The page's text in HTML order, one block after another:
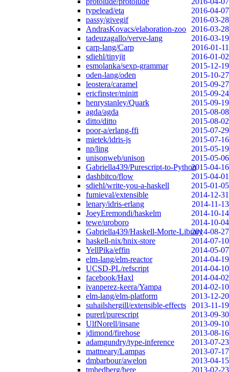
typelead/eta
2016-04-07
passy/givegif
2016-03-28
AndrasKovacs/elaboration-zoo
2016-03-28
tadeuzagallo/verve-lang
2016-03-19
carp-lang/Carp
2016-01-11
sdiehl/tinyjit
2016-01-02
esmolanka/sexp-grammar
2015-12-19
oden-lang/oden
2015-10-27
leostera/caramel
2015-09-27
ericfinster/minitt
2015-09-24
henrystanley/Quark
2015-09-19
agda/agda
2015-08-08
ditto/ditto
2015-08-02
poor-a/erlang-ffi
2015-07-29
mietek/idris-js
2015-07-16
np/ling
2015-05-19
unisonweb/unison
2015-05-06
Gabriella439/Purescript-to-Python2015-04-16
dashbitco/flow
2015-04-01
sdiehl/write-you-a-haskell
2015-01-05
fumieval/extensible
2014-12-31
lenary/idris-erlang
2014-11-13
JoeyEremondi/haskelm
2014-10-14
tewe/uroboro
2014-10-04
Gabriella439/Haskell-Morte-Library2014-08-27
haskell-nix/hnix-store
2014-07-10
YellPika/effin
2014-05-07
elm-lang/elm-reactor
2014-04-19
UCSD-PL/refscript
2014-04-10
facebook/Haxl
2014-04-02
ivanperez-keera/Yampa
2014-02-10
elm-lang/elm-platform
2013-12-20
suhailshergill/extensible-effects
2013-11-19
purerl/purescript
2013-09-30
UlfNorell/insane
2013-09-10
jdimond/firehose
2013-08-16
adamgundry/type-inference
2013-07-23
mattneary/Lampas
2013-07-17
dmbarbour/awelon
2013-04-15
tmhedberg/here
2013-02-23